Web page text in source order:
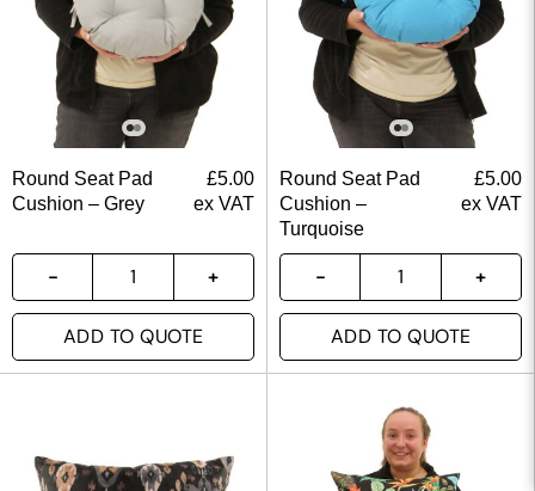
Round Seat Pad
Cushion – Grey
£5.00
ex VAT
ADD TO QUOTE
Round Seat Pad
Cushion –
Turquoise
£5.00
ex VAT
ADD TO QUOTE